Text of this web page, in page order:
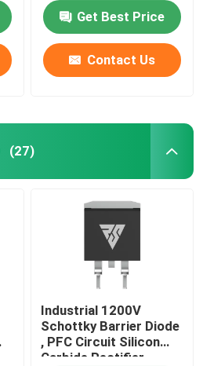
Get Best Price
Contact Us
(27)
Industrial 1200V
Schottky Barrier Diode
, PFC Circuit Silicon
Carbide Rectifier